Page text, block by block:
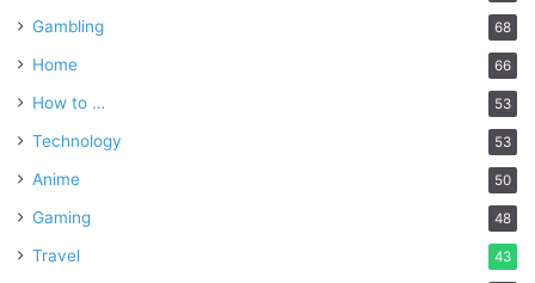
Gambling 68
Home 66
How to … 53
Technology 53
Anime 50
Gaming 48
Travel 43